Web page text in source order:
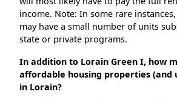
income. Note: In some rare
may have a small number of units
state or private programs.
In addition to Lorain Green I, how
affordable housing properties (and
in Lorain?